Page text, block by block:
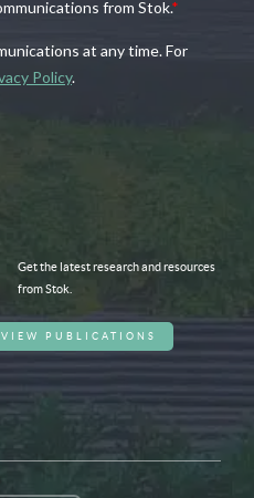
Get the latest research and resources
from Stok.
VIEW PUBLICATIONS